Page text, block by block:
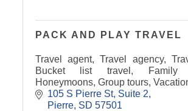
PACK AND PLAY TRAVEL
Travel agent, Travel agency,
Bucket list travel, Family
Honeymoons, Group tours,
105 S Pierre St Suite 2
Pierre SD 57501